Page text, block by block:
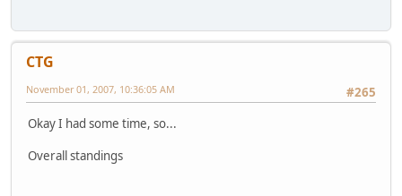
CTG
#265
November 01, 2007, 10:36:05 AM
Okay I had some time, so...
Overall standings